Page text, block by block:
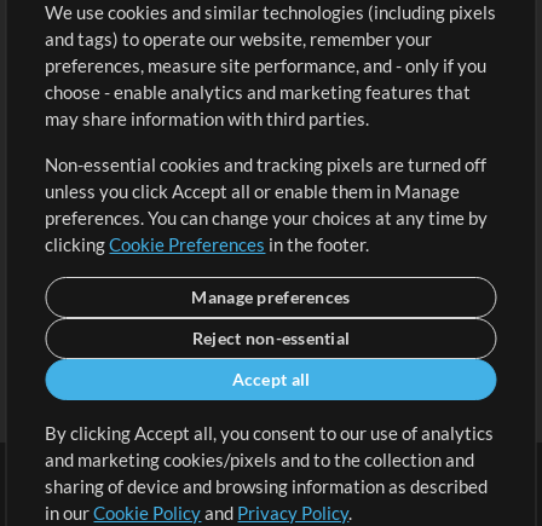
Free Content
Request a Song
Extras
Submit your music
Playlists
Sign Up
View cart
We use cookies and similar technologies (including pixels
and tags) to operate our website, remember your
preferences, measure site performance, and - only if you
choose - enable analytics and marketing features that
may share information with third parties.
Non-essential cookies and tracking pixels are turned off
unless you click Accept all or enable them in Manage
preferences. You can change your choices at any time by
clickingCookie Preferences in the footer.
Manage preferences
Reject non-essential
Accept all
By clicking Accept all, you consent to our use of analytics
and marketing cookies/pixels and to the collection and
sharing of device and browsing information as described
in ourCookie Policyand Privacy Policy.